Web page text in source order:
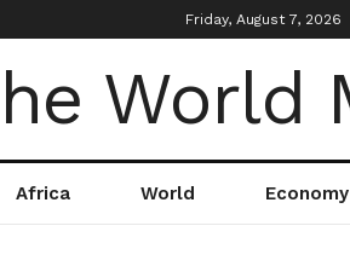
Friday, August 7, 2026
Africa World Economy